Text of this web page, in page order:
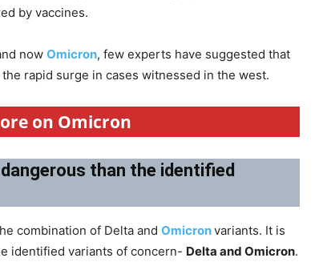
by vaccines.
now Omicron, few experts have suggested that
the rapid surge in cases witnessed in the west.
on Omicron
than the identified
combination of Delta and Omicronvariants. It is
identified variants of concern- Delta and Omicron.